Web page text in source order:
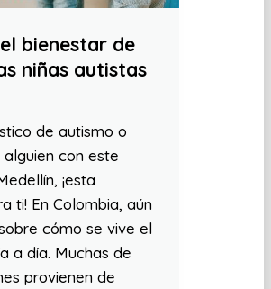
bienestar de
niñas autistas
de autismo o
con este
¡esta
ti! En Colombia, aún
cómo se vive el
a día. Muchas de
provienen de